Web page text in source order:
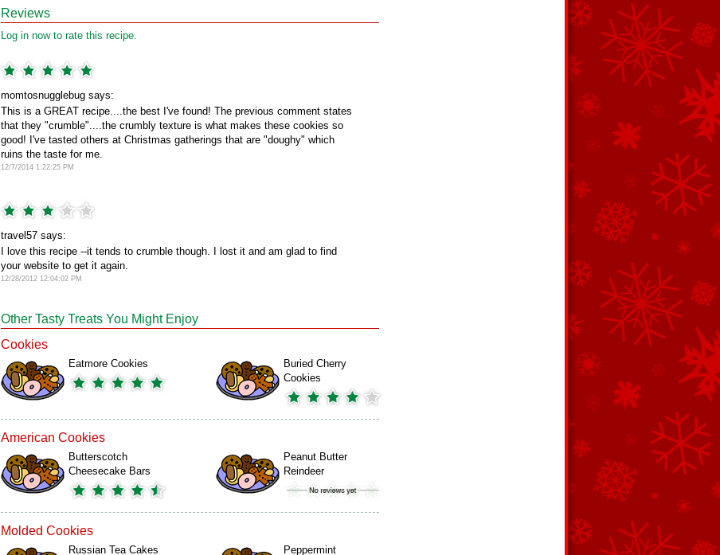
Reviews
Log in now to rate this recipe.
momtosnugglebug says:
This is a GREAT recipe....the best I've found! The previous comment states
that they "crumble"....the crumbly texture is what makes these cookies so
good! I've tasted others at Christmas gatherings that are "doughy" which
ruins the taste for me.
12/7/2014 1:22:25 PM
travel57 says:
I love this recipe --it tends to crumble though. I lost it and am glad to find
your website to get it again.
12/28/2012 12:04:02 PM
Other Tasty Treats You Might Enjoy
Cookies
Eatmore Cookies
Buried Cherry
Cookies
American Cookies
Butterscotch
Cheesecake Bars
Peanut Butter
Reindeer
Molded Cookies
Russian Tea Cakes Peppermint